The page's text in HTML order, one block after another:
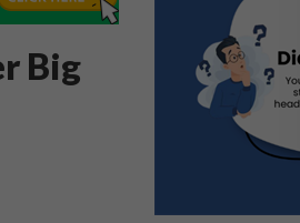
Big